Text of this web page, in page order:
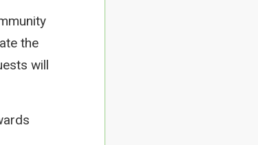
the
will